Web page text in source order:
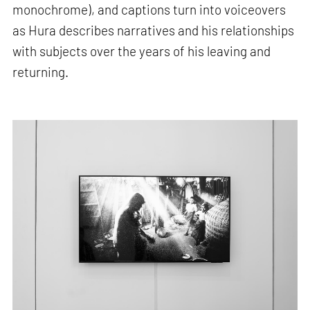
monochrome), and captions turn into voiceovers
as Hura describes narratives and his relationships
with subjects over the years of his leaving and
returning.